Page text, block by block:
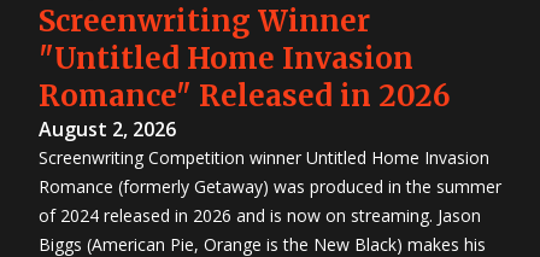
Screenwriting Winner
"Untitled Home Invasion
Romance" Released in 2026
August 2, 2026
Screenwriting Competition winner Untitled Home Invasion
Romance (formerly Getaway) was produced in the summer
of 2024 released in 2026 and is now on streaming. Jason
Biggs (American Pie, Orange is the New Black) makes his